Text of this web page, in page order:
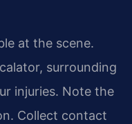
at the scene.
surrounding
injuries. Note the
Collect contact